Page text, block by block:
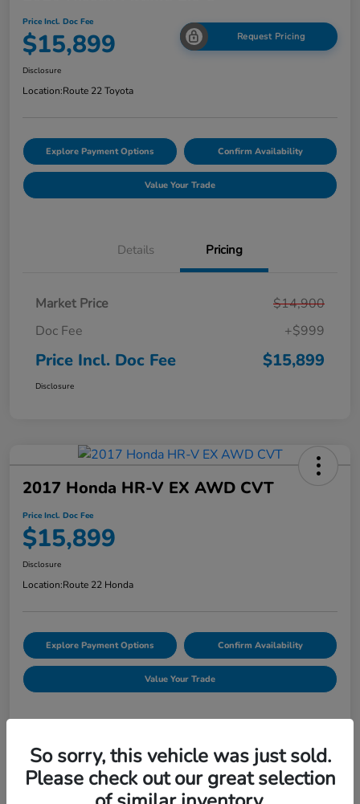
Price Incl. Doc Fee
$15,899 Request Pricing
Disclosure
Location:Route 22 Toyota
Explore Payment Options Confirm Availability
Value Your Trade
Details Pricing
Market Price
$14,900
Doc Fee
+$999
Price Incl. Doc Fee $15,899
Disclosure
2017 Honda HR-V EX AWD CVT
Price Incl. Doc Fee
$15,899
Disclosure
Location:Route 22 Honda
Explore Payment Options Confirm Availability
Value Your Trade
Market Price
So sorry, this vehicle was just sold.
Please check out our great selection